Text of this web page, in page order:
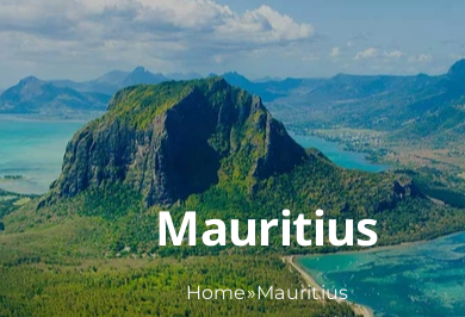
Mauritius
Home»Mauritius